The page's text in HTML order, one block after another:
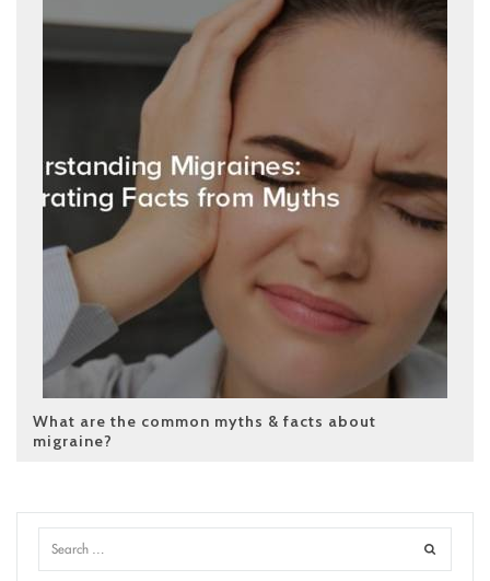
What are the common myths & facts about
migraine?